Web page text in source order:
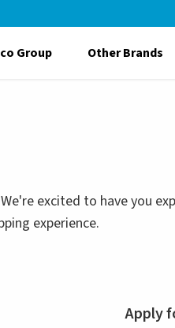
Group Other Brands
excited to have you
experience.
Apply